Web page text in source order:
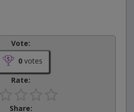
Vote:
0votes
Rate:
Share: